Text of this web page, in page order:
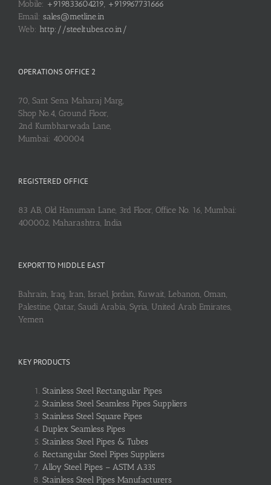
Mobile: +919833604219, +919967731666
Email: sales@metline.in
Web: http://steeltubes.co.in/
OPERATIONS OFFICE 2
70, Sant Sena Maharaj Marg,
Shop No.4, Ground Floor,
2nd Kumbharwada Lane,
Mumbai: 400004
REGISTERED OFFICE
83 AB, Old Hanuman Lane, 3rd Floor, Office No. 16, Mumbai:
400002, Maharashtra, India
EXPORT TO MIDDLE EAST
Bahrain, Iraq, Iran, Israel, Jordan, Kuwait, Lebanon, Oman,
Palestine, Qatar, Saudi Arabia, Syria, United Arab Emirates,
Yemen
KEY PRODUCTS
Stainless Steel Rectangular Pipes
Stainless Steel Seamless Pipes Suppliers
Stainless Steel Square Pipes
Duplex Seamless Pipes
Stainless Steel Pipes & Tubes
Rectangular Steel Pipes Suppliers
Alloy Steel Pipes – ASTM A335
Stainless Steel Pipes Manufacturers